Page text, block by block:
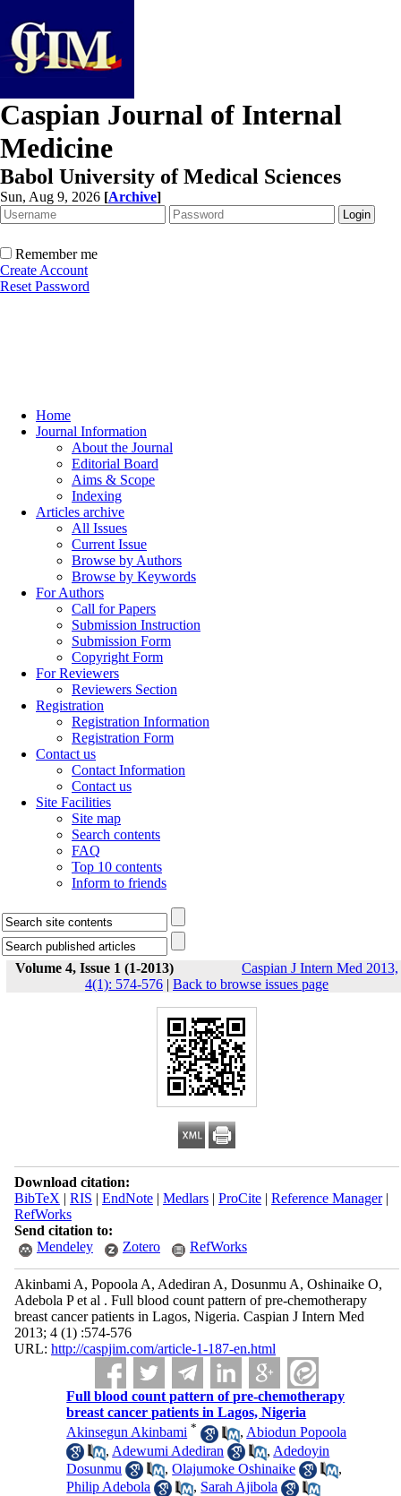
Caspian Journal of Internal
Medicine
Babol University of Medical Sciences
Sun, Aug 9, 2026 [Archive]
Remember me
Create Account
Reset Password
Home
Journal Information
About the Journal
Editorial Board
Aims & Scope
Indexing
Articles archive
All Issues
Current Issue
Browse by Authors
Browse by Keywords
For Authors
Call for Papers
Submission Instruction
Submission Form
Copyright Form
For Reviewers
Reviewers Section
Registration
Registration Information
Registration Form
Contact us
Contact Information
Contact us
Site Facilities
Site map
Search contents
FAQ
Top 10 contents
Inform to friends
Volume 4, Issue 1 (1-2013)
Caspian J Intern Med 2013,
4(1): 574-576 | Back to browse issues page
Download citation:
BibTeX | RIS | EndNote| Medlars| ProCite| Reference Manager|
RefWorks
Send citation to:
Mendeley
Zotero RefWorks
Akinbami A, Popoola A, Adediran A, Dosunmu A, Oshinaike O,
Adebola P et al . Full blood count pattern of pre-chemotherapy
breast cancer patients in Lagos, Nigeria. Caspian J Intern Med
2013; 4 (1) :574-576
URL: http://caspjim.com/article-1-187-en.html
Full blood count pattern of pre-chemotherapy
breast cancer patients in Lagos, Nigeria
Akinsegun Akinbami * , Abiodun Popoola
, Adewumi Adediran , Adedoyin
Dosunmu
,Olajumoke Oshinaike
,
Philip Adebola
, Sarah Ajibola